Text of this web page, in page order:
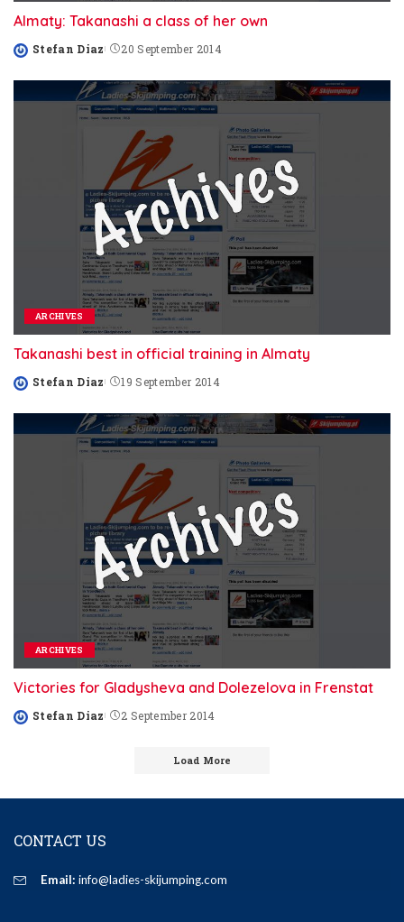
Almaty: Takanashi a class of her own
Posted
Stefan Diaz 20 September 2014
ARCHIVES
Takanashi best in official training in Almaty
Posted
Stefan Diaz 19 September 2014
ARCHIVES
Victories for Gladysheva and Dolezelova in Frenstat
Posted
Stefan Diaz 2 September 2014
Load More
CONTACT US
Email: info@ladies-skijumping.com